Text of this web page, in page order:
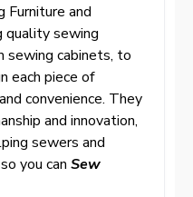
Furniture and
quality sewing
sewing cabinets, to
each piece of
convenience. They
and innovation,
sewers and
you can Sew